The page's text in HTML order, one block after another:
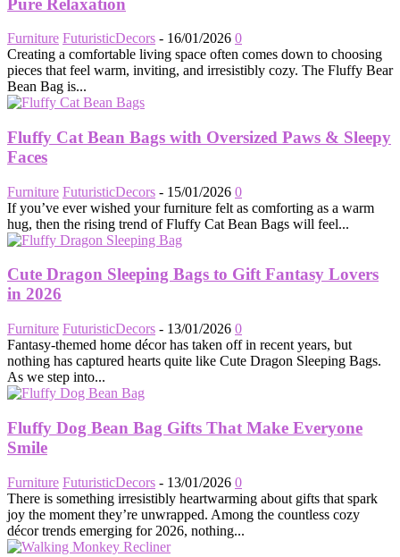
Furniture FuturisticDecors - 16/01/2026 0
Creating a comfortable living space often comes down to choosing
pieces that feel warm, inviting, and irresistibly cozy. The Fluffy Bear
Bean Bag is...
Fluffy Cat Bean Bags with Oversized Paws & Sleepy
Faces
Furniture FuturisticDecors - 15/01/2026 0
If you’ve ever wished your furniture felt as comforting as a warm
hug, then the rising trend of Fluffy Cat Bean Bags will feel...
Cute Dragon Sleeping Bags to Gift Fantasy Lovers
in 2026
Furniture FuturisticDecors - 13/01/2026 0
Fantasy-themed home décor has taken off in recent years, but
nothing has captured hearts quite like Cute Dragon Sleeping Bags.
As we step into...
Fluffy Dog Bean Bag Gifts That Make Everyone
Smile
Furniture FuturisticDecors - 13/01/2026 0
There is something irresistibly heartwarming about gifts that spark
joy the moment they’re unwrapped. Among the countless cozy
décor trends emerging for 2026, nothing...